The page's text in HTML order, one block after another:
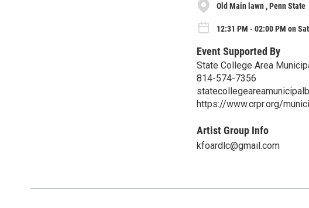
Old Main lawn , Penn State
12:31 PM - 02:00 PM on
Event Supported By
State College Area
814-574-7356
https://www.crpr.org/
Artist Group Info
kfoardlc@gmail.com